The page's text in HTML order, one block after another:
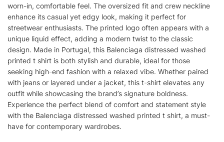
worn-in, comfortable feel. The oversized fit and crew neckline
enhance its casual yet edgy look, making it perfect for
streetwear enthusiasts. The printed logo often appears with a
unique liquid effect, adding a modern twist to the classic
design. Made in Portugal, this Balenciaga distressed washed
printed t shirt is both stylish and durable, ideal for those
seeking high-end fashion with a relaxed vibe. Whether paired
with jeans or layered under a jacket, this t-shirt elevates any
outfit while showcasing the brand’s signature boldness.
Experience the perfect blend of comfort and statement style
with the Balenciaga distressed washed printed t shirt, a must-
have for contemporary wardrobes.